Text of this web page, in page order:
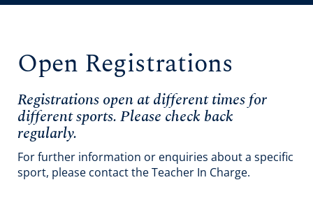
Open Registrations
Registrations open at different times for
different sports. Please check back
regularly.
For further information or enquiries about a specific
sport, please contact the Teacher In Charge.